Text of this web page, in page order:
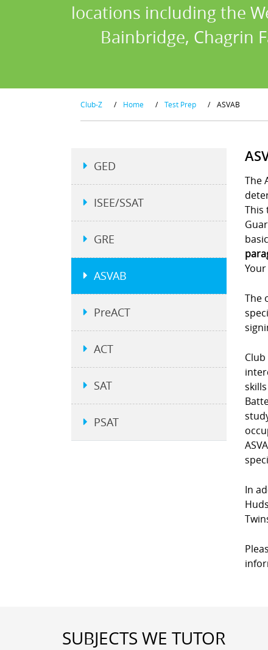
locations including the
Bainbridge, Chagrin
Club-Z / Home / Test Prep / ASVAB
The
This
The
In
GED
ISEE/SSAT
GRE
ASVAB
PreACT
ACT
SAT
PSAT
SUBJECTS WE TUTOR